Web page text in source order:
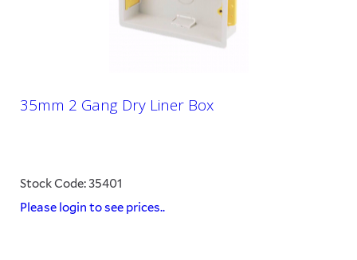
35mm 2 Gang Dry Liner Box
Stock Code: 35401
Please login to see prices..